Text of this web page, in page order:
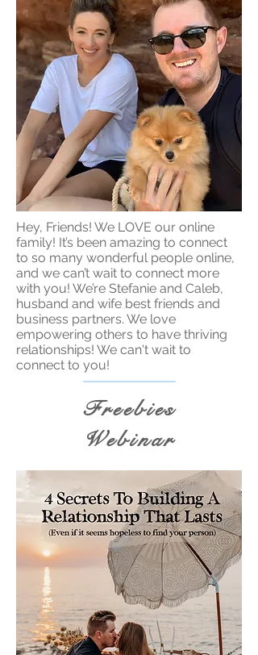
Hey, Friends! We LOVE our online
family! It’s been amazing to connect
to so many wonderful people online,
and we can’t wait to connect more
with you! We’re Stefanie and Caleb,
husband and wife best friends and
business partners. We love
empowering others to have thriving
relationships! We can't wait to
connect to you!
Freebies
Webinar